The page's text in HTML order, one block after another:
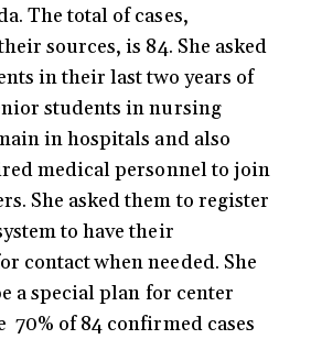
The total of cases,
sources, is 84. She asked
in their last two years of
students in nursing
in hospitals and also
medical personnel to join
She asked them to register
to have their
contact when needed. She
a special plan for center
70% of 84 confirmed cases